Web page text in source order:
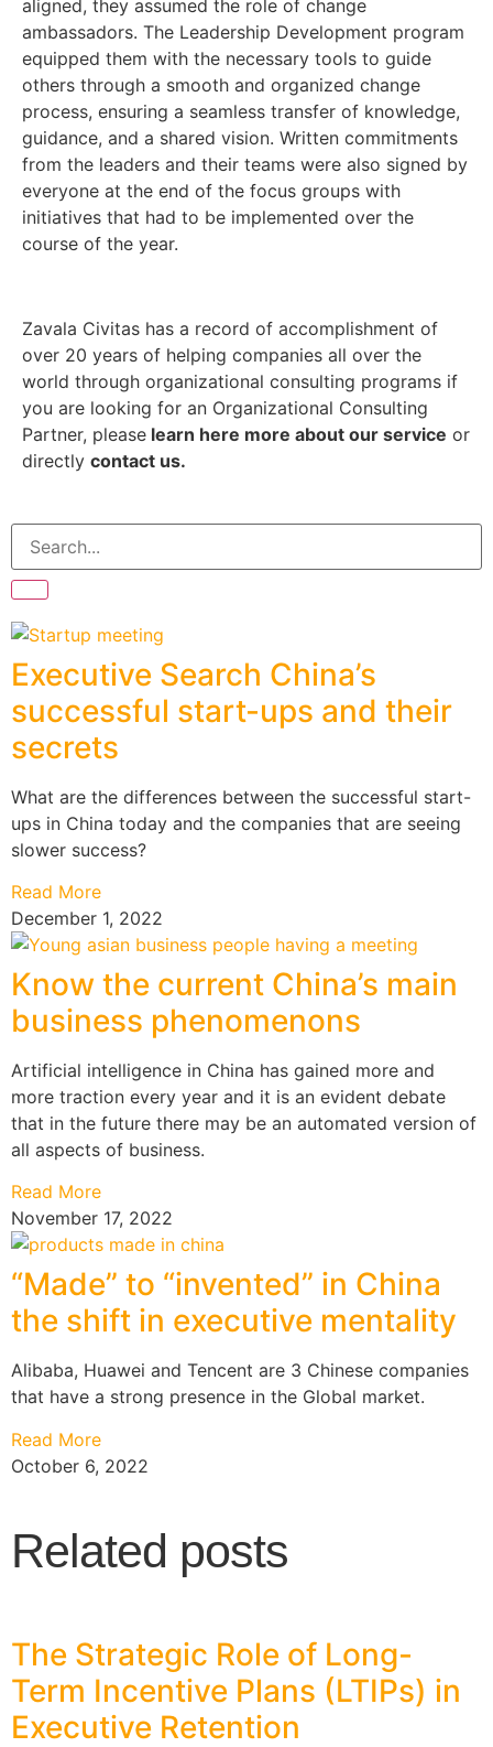
aligned, they assumed the role of change
ambassadors. The Leadership Development program
equipped them with the necessary tools to guide
others through a smooth and organized change
process, ensuring a seamless transfer of knowledge,
guidance, and a shared vision. Written commitments
from the leaders and their teams were also signed by
everyone at the end of the focus groups with
initiatives that had to be implemented over the
course of the year.
Zavala Civitas has a record of accomplishment of
over 20 years of helping companies all over the
world through organizational consulting programs if
you are looking for an Organizational Consulting
Partner, please learn here more about our service or
directly contact us.
Executive Search China’s
successful start-ups and their
secrets
What are the differences between the successful start-
ups in China today and the companies that are seeing
slower success?
Read More
December 1, 2022
Know the current China’s main
business phenomenons
Artificial intelligence in China has gained more and
more traction every year and it is an evident debate
that in the future there may be an automated version of
all aspects of business.
Read More
November 17, 2022
“Made” to “invented” in China
the shift in executive mentality
Alibaba, Huawei and Tencent are 3 Chinese companies
that have a strong presence in the Global market.
Read More
October 6, 2022
Related posts
The Strategic Role of Long-
Term Incentive Plans (LTIPs) in
Executive Retention